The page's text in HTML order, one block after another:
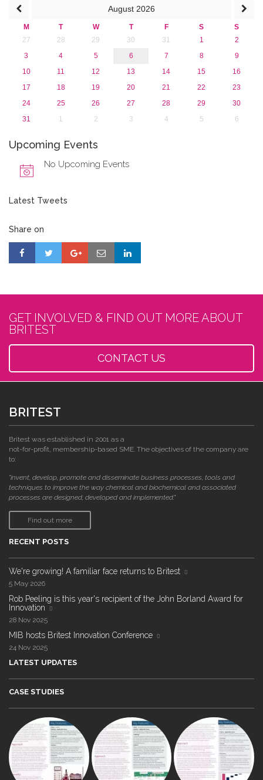
March 2016 (2)
January 2016 (1)
August 2026
M T W T F S
S
27
28 29 30 31 1
2
3
4 5 6 7 8
9
10
11 12 13 14 15
16
17
18 19 20 21 22
23
24
25 26 27 28 29
30
31
1 2 3 4 5 6
Upcoming Events
No Upcoming Events
Latest Tweets
Share on
GET INVOLVED & FIND OUT MORE ABOUT
BRITEST
CONTACT US
BRITEST
Britest was established in 2001 as a
not-for-profit, membership-based SME. The objectives of the company are
to:
"invent, develop, promote and disseminate business processes, tools and
techniques to improve the way chemical and biochemical and associated
processes are designed, developed and implemented."
Find out more
RECENT POSTS
We're growing! A familiar face returns to Britest
5 May 2026
Rob Peeling is this year's recipient of the John Borland Award for
Innovation
28 Nov 2025
MIB hosts Britest Innovation Conference
24 Nov 2025
LATEST UPDATES
CASE STUDIES